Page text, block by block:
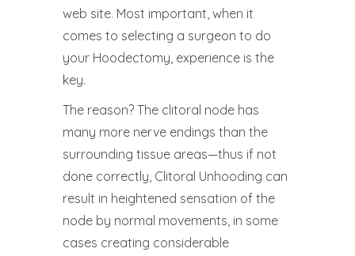
web site. Most important, when it
comes to selecting a surgeon to do
your Hoodectomy, experience is the
key.
The reason? The clitoral node has
many more nerve endings than the
surrounding tissue areas—thus if not
done correctly, Clitoral Unhooding can
result in heightened sensation of the
node by normal movements, in some
cases creating considerable